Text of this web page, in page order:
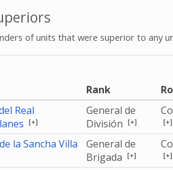
of units that were superior to any
Rank
Real
[+]
General de
División [+] [+]
la Sancha Villa
General de
Brigada [+] [+]